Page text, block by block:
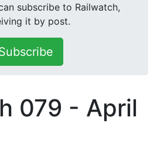
subscribe to Railwatch,
it by post.
079 - April